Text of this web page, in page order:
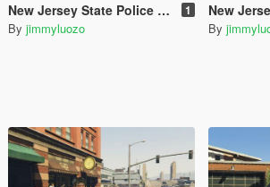
New Jersey State Police Uniform for Michael and Car Pack 1
By jimmyluozo
New Jersey
By